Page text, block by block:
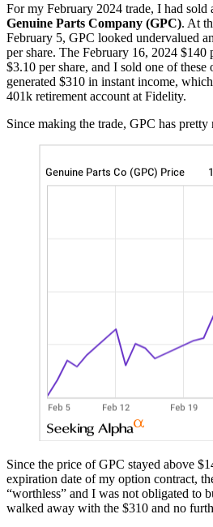
For my February 2024 trade, I had sold
Genuine Parts Company (GPC). At
February 5, GPC looked undervalued
per share. The February 16, 2024
$3.10 per share, and I sold one of these
generated $310 in instant income,
401k retirement account at Fidelity.
Since making the trade, GPC has
Since the price of GPC stayed above
expiration date of my option contract,
“worthless” and I was not obligated to
walked away with the $310 and no